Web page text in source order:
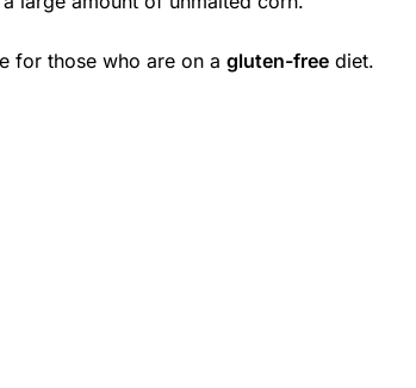
for those who are on a gluten-free diet.